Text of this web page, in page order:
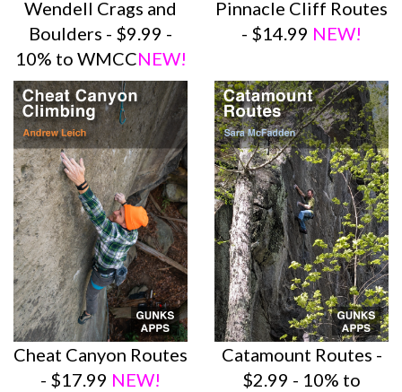
Wendell Crags and
Boulders - $9.99 -
10% to WMCCNEW!
Pinnacle Cliff Routes
- $14.99 NEW!
Cheat Canyon Routes
- $17.99 NEW!
Catamount Routes -
$2.99 - 10% to